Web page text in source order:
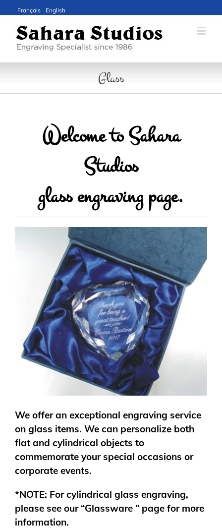
Français English
Glass
Welcome to Sahara
Studios
glass engraving page.
We offer an exceptional engraving service
on glass items. We can personalize both
flat and cylindrical objects to
commemorate your special occasions or
corporate events.
*NOTE: For cylindrical glass engraving,
please see our “Glassware ” page for more
information.